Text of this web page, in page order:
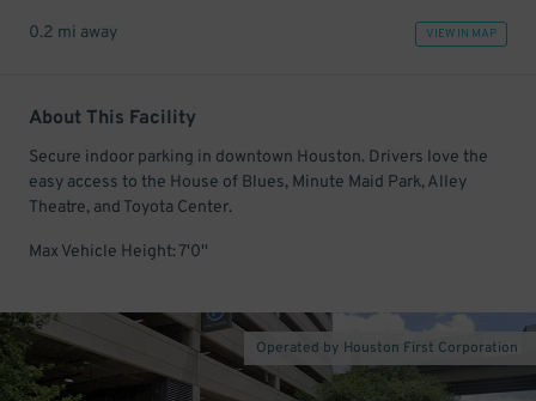
0.2 mi away VIEW IN MAP
About This Facility
Secure indoor parking in downtown Houston. Drivers love the
easy access to the House of Blues, Minute Maid Park, Alley
Theatre, and Toyota Center.
Max Vehicle Height: 7'0''
Operated by Houston First Corporation